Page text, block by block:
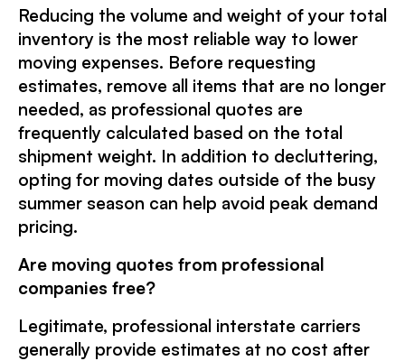
Reducing the volume and weight of your total
inventory is the most reliable way to lower
moving expenses. Before requesting
estimates, remove all items that are no longer
needed, as professional quotes are
frequently calculated based on the total
shipment weight. In addition to decluttering,
opting for moving dates outside of the busy
summer season can help avoid peak demand
pricing.
Are moving quotes from professional
companies free?
Legitimate, professional interstate carriers
generally provide estimates at no cost after